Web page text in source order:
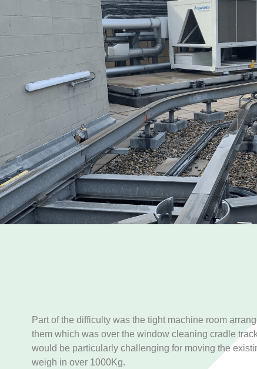
Part of the difficulty was the tight machine room
them which was over the window cleaning cradle
would be particularly challenging for moving the
weigh in over 1000Kg.